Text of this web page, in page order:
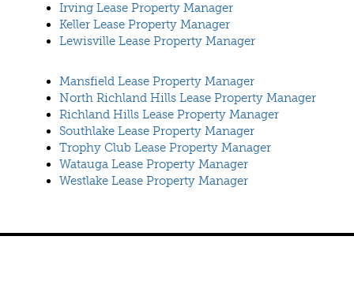
Irving Lease Property Manager
Keller Lease Property Manager
Lewisville Lease Property Manager
Mansfield Lease Property Manager
North Richland Hills Lease Property Manager
Richland Hills Lease Property Manager
Southlake Lease Property Manager
Trophy Club Lease Property Manager
Watauga Lease Property Manager
Westlake Lease Property Manager